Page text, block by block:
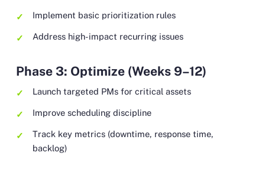
Implement basic prioritization rules
Address high-impact recurring issues
Phase 3: Optimize (Weeks 9–12)
Launch targeted PMs for critical assets
Improve scheduling discipline
Track key metrics (downtime, response time,
backlog)